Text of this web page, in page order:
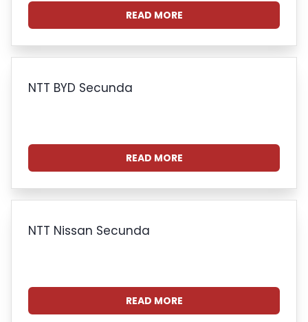
READ MORE
NTT BYD Secunda
READ MORE
NTT Nissan Secunda
READ MORE